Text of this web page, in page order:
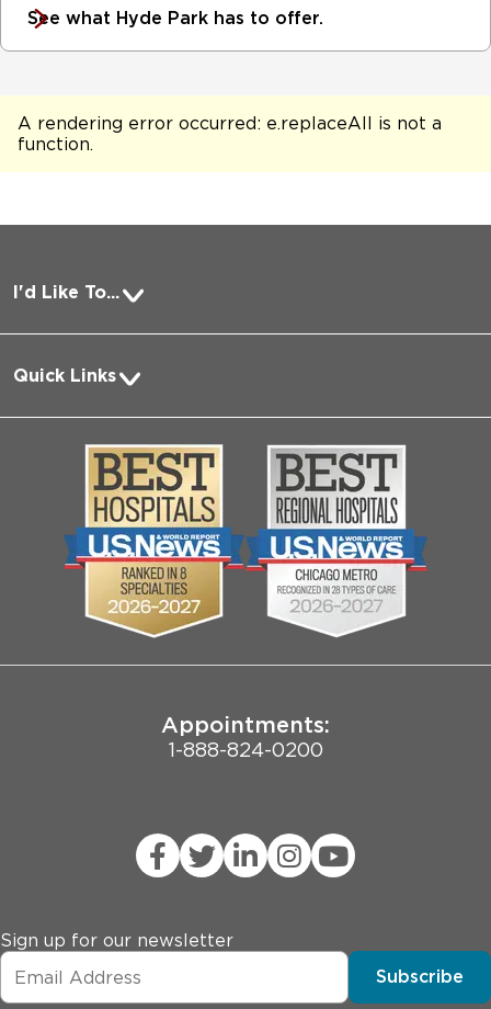
See what Hyde Park has to offer.
A rendering error occurred: e.replaceAll is not a
function.
I'd Like To...
Pay a Bill
Request Medical Records
Log into MyChart
Search Jobs
Contact Us
Employee Login
Quick Links
About Us
Community
Biological Sciences Division
Pritzker School of Medicine
Joint Commission Public Notice
Appointments:
1-888-824-0200
Sign up for our newsletter
Subscribe